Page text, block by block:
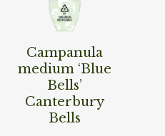
Read More
Campanula
medium ‘Blue
Bells’
Canterbury
Bells